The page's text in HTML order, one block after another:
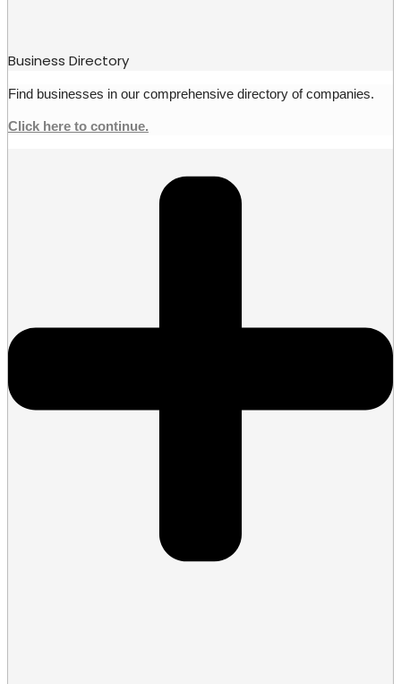
Business Directory
Find businesses in our comprehensive directory of companies.
Click here to continue.